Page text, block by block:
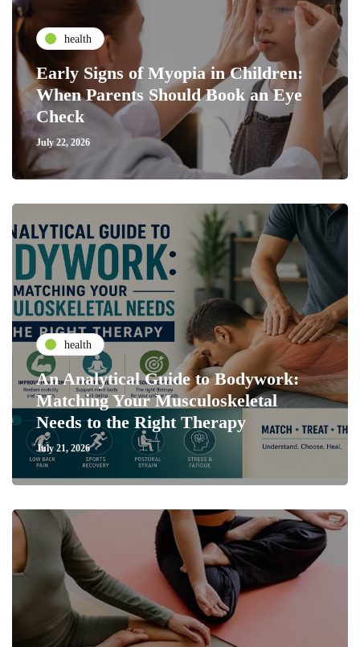
health
Early Signs of Myopia in Children:
When Parents Should Book an Eye
Check
July 22, 2026
health
An Analytical Guide to Bodywork:
Matching Your Musculoskeletal
Needs to the Right Therapy
July 21, 2026